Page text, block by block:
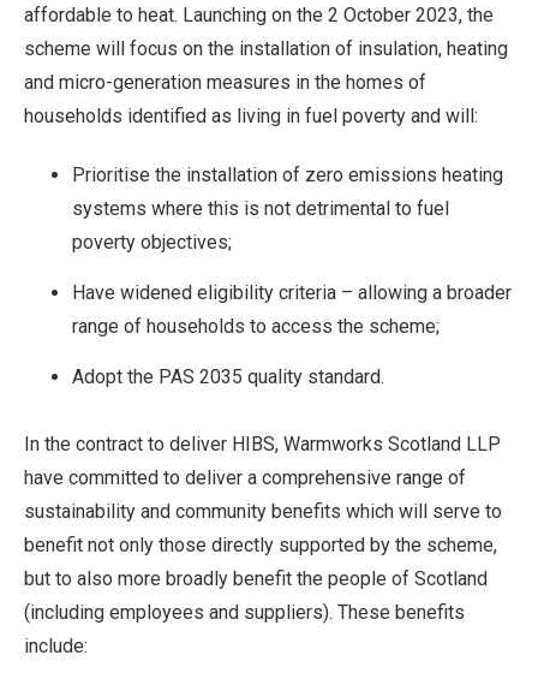
affordable to heat. Launching on the 2 October 2023, the
scheme will focus on the installation of insulation, heating
and micro-generation measures in the homes of
households identified as living in fuel poverty and will:
Prioritise the installation of zero emissions heating
systems where this is not detrimental to fuel
poverty objectives;
Have widened eligibility criteria – allowing a broader
range of households to access the scheme;
Adopt the PAS 2035 quality standard.
In the contract to deliver HIBS, Warmworks Scotland LLP
have committed to deliver a comprehensive range of
sustainability and community benefits which will serve to
benefit not only those directly supported by the scheme,
but to also more broadly benefit the people of Scotland
(including employees and suppliers). These benefits
include: